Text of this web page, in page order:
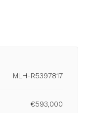
MLH-R5397817
€593,000